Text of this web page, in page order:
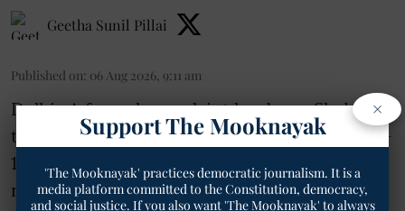
Geetha Sunil Pillai
Published on: 06 Aug 2026, 9:11 am
Delhi- A formal complaint has been filed with
the Station House Officer of Greater Kailash-
1 police station in New Delhi seeking
registration of an FIR against several
×
Support The Mooknayak
'The Mooknayak' practices democratic journalism. It is a
media platform committed to the Constitution, democracy,
and social justice. If you also want 'The Mooknayak' to always